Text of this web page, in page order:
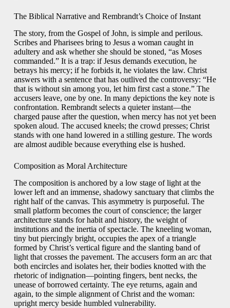
The Biblical Narrative and Rembrandt’s Choice of Instant
The story, from the Gospel of John, is simple and perilous.
Scribes and Pharisees bring to Jesus a woman caught in
adultery and ask whether she should be stoned, “as Moses
commanded.” It is a trap: if Jesus demands execution, he
betrays his mercy; if he forbids it, he violates the law. Christ
answers with a sentence that has outlived the controversy: “He
that is without sin among you, let him first cast a stone.” The
accusers leave, one by one. In many depictions the key note is
confrontation. Rembrandt selects a quieter instant—the
charged pause after the question, when mercy has not yet been
spoken aloud. The accused kneels; the crowd presses; Christ
stands with one hand lowered in a stilling gesture. The words
are almost audible because everything else is hushed.
Composition as Moral Architecture
The composition is anchored by a low stage of light at the
lower left and an immense, shadowy sanctuary that climbs the
right half of the canvas. This asymmetry is purposeful. The
small platform becomes the court of conscience; the larger
architecture stands for habit and history, the weight of
institutions and the inertia of spectacle. The kneeling woman,
tiny but piercingly bright, occupies the apex of a triangle
formed by Christ’s vertical figure and the slanting band of
light that crosses the pavement. The accusers form an arc that
both encircles and isolates her, their bodies knotted with the
rhetoric of indignation—pointing fingers, bent necks, the
unease of borrowed certainty. The eye returns, again and
again, to the simple alignment of Christ and the woman:
upright mercy beside humbled vulnerability.